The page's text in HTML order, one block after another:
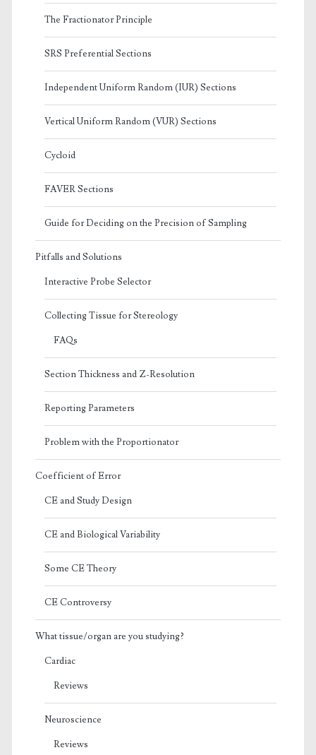
The Fractionator Principle
SRS Preferential Sections
Independent Uniform Random (IUR) Sections
Vertical Uniform Random (VUR) Sections
Cycloid
FAVER Sections
Guide for Deciding on the Precision of Sampling
Pitfalls and Solutions
Interactive Probe Selector
Collecting Tissue for Stereology
FAQs
Section Thickness and Z-Resolution
Reporting Parameters
Problem with the Proportionator
Coefficient of Error
CE and Study Design
CE and Biological Variability
Some CE Theory
CE Controversy
What tissue/organ are you studying?
Cardiac
Reviews
Neuroscience
Reviews